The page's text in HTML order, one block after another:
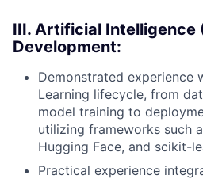
III. Artificial Intelligence
Development:
Demonstrated experience
Learning lifecycle, from
model training to
utilizing frameworks such
Hugging Face, and scikit-
Practical experience